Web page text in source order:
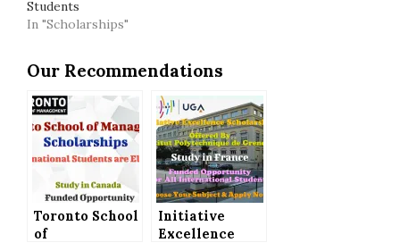
Students
In "Scholarships"
Our Recommendations
Toronto School
of
Initiative
Excellence